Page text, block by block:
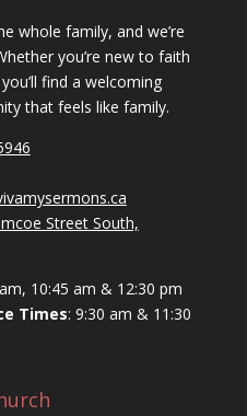
whole family, and we’re
you’re new to faith
find a welcoming
that feels like family.
Street South,
10:45 am & 12:30 pm
Times: 9:30 am & 11:30